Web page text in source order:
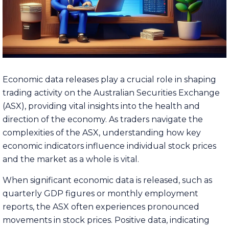
Economic data releases play a crucial role in shaping
trading activity on the Australian Securities Exchange
(ASX), providing vital insights into the health and
direction of the economy. As traders navigate the
complexities of the ASX, understanding how key
economic indicators influence individual stock prices
and the market as a whole is vital.
When significant economic data is released, such as
quarterly GDP figures or monthly employment
reports, the ASX often experiences pronounced
movements in stock prices. Positive data, indicating